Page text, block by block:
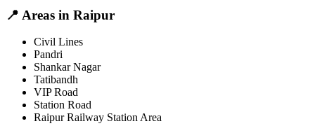
📍 Areas in Raipur
Civil Lines
Pandri
Shankar Nagar
Tatibandh
VIP Road
Station Road
Raipur Railway Station Area